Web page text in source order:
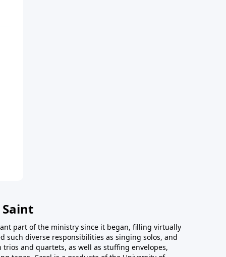
part of the ministry since it began, filling virtually
such diverse responsibilities as singing solos, and
and quartets, as well as stuffing envelopes,